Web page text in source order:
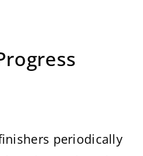
periodically